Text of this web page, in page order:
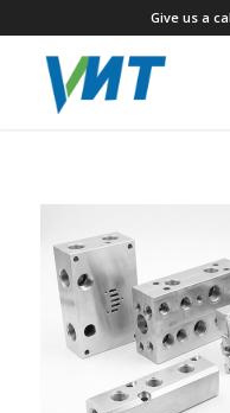
Give us a